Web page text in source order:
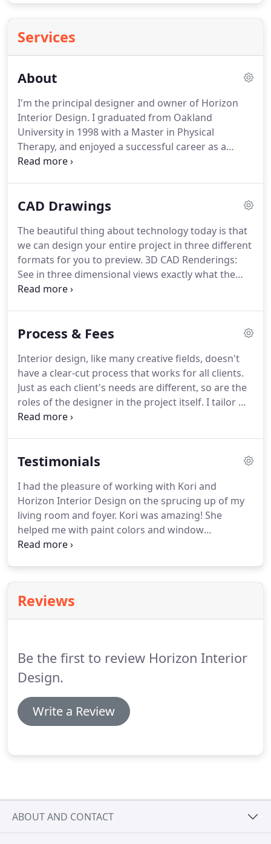
Services
About
I'm the principal designer and owner of Horizon
Interior Design. I graduated from Oakland
University in 1998 with a Master in Physical
Therapy, and enjoyed a successful career as a
therapist. I worked in home care, and found it
years, not only to make homes safer for my
CAD Drawings
The beautiful thing about technology today is that
we can design your entire project in three different
formats for you to preview. 3D CAD Renderings:
See in three dimensional views exactly what the
redesign of your space will look like. Floor Plan &
furniture, space, etc., letting you see our full plan
Process & Fees
Interior design, like many creative fields, doesn't
have a clear-cut process that works for all clients.
Just as each client's needs are different, so are the
roles of the designer in the project itself. I tailor my
designs around my client's project requirements,
Testimonials
I had the pleasure of working with Kori and
Horizon Interior Design on the sprucing up of my
living room and foyer. Kori was amazing! She
helped me with paint colors and window
treatments. She is a wonderful listener and has the
Reviews
Be the first to review Horizon Interior
Design.
Write a Review
ABOUT AND CONTACT